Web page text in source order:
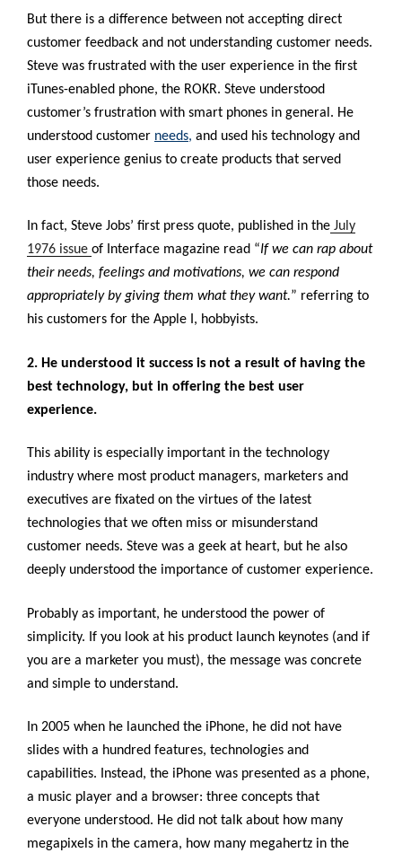
But there is a difference between not accepting direct
customer feedback and not understanding customer needs.
Steve was frustrated with the user experience in the first
iTunes-enabled phone, the ROKR. Steve understood
customer’s frustration with smart phones in general. He
understood customer needs, and used his technology and
user experience genius to create products that served
those needs.
In fact, Steve Jobs’ first press quote, published in the July
1976 issue of Interface magazine read “If we can rap about
their needs, feelings and motivations, we can respond
appropriately by giving them what they want.” referring to
his customers for the Apple I, hobbyists.
2. He understood it success is not a result of having the
best technology, but in offering the best user
experience.
This ability is especially important in the technology
industry where most product managers, marketers and
executives are fixated on the virtues of the latest
technologies that we often miss or misunderstand
customer needs. Steve was a geek at heart, but he also
deeply understood the importance of customer experience.
Probably as important, he understood the power of
simplicity. If you look at his product launch keynotes (and if
you are a marketer you must), the message was concrete
and simple to understand.
In 2005 when he launched the iPhone, he did not have
slides with a hundred features, technologies and
capabilities. Instead, the iPhone was presented as a phone,
a music player and a browser: three concepts that
everyone understood. He did not talk about how many
megapixels in the camera, how many megahertz in the